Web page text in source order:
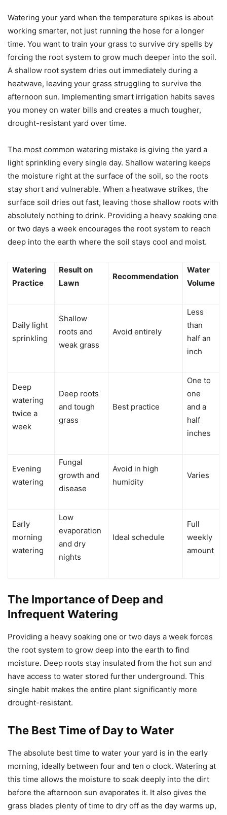
Watering your yard when the temperature spikes is about
working smarter, not just running the hose for a longer
time. You want to train your grass to survive dry spells by
forcing the root system to grow much deeper into the soil.
A shallow root system dries out immediately during a
heatwave, leaving your grass struggling to survive the
afternoon sun. Implementing smart irrigation habits saves
you money on water bills and creates a much tougher,
drought-resistant yard over time.
The most common watering mistake is giving the yard a
light sprinkling every single day. Shallow watering keeps
the moisture right at the surface of the soil, so the roots
stay short and vulnerable. When a heatwave strikes, the
surface soil dries out fast, leaving those shallow roots with
absolutely nothing to drink. Providing a heavy soaking one
or two days a week encourages the root system to reach
deep into the earth where the soil stays cool and moist.
Watering
Practice
Result on
Lawn
Recommendation
Water
Volume
Daily light
sprinkling
Shallow
roots and
weak grass
Avoid entirely
Less
than
half an
inch
Deep
watering
twice a
week
Deep roots
and tough
grass
Best practice
One to
one
and a
half
inches
Evening
watering
Fungal
growth and
disease
Avoid in high
humidity
Varies
Early
morning
watering
Low
evaporation
and dry
nights
Ideal schedule
Full
weekly
amount
The Importance of Deep and
Infrequent Watering
Providing a heavy soaking one or two days a week forces
the root system to grow deep into the earth to find
moisture. Deep roots stay insulated from the hot sun and
have access to water stored further underground. This
single habit makes the entire plant significantly more
drought-resistant.
The Best Time of Day to Water
The absolute best time to water your yard is in the early
morning, ideally between four and ten o clock. Watering at
this time allows the moisture to soak deeply into the dirt
before the afternoon sun evaporates it. It also gives the
grass blades plenty of time to dry off as the day warms up,